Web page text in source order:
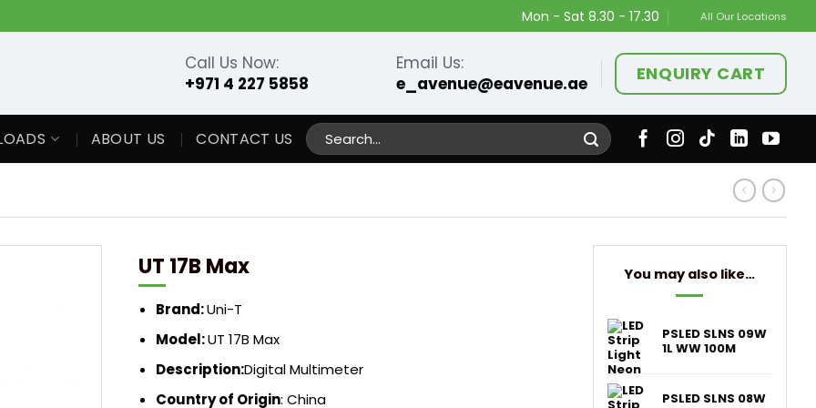
Mon - Sat 8.30 - 17.30 All Our Locations
Call Us Now:
+971 4 227 5858
Email Us:
e_avenue@eavenue.ae
ENQUIRY CART
ABOUT US CONTACT US
Search
for:
UT 17B Max
Brand:Uni-T
Model:UT 17B Max
Description:Digital Multimeter
Country of Origin: China
You may also like…
PSLED SLNS 09W
1L WW 100M
PSLED SLNS 08W